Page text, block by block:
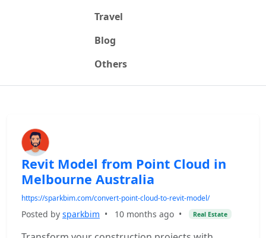
Travel
Blog
Others
Revit Model from Point Cloud in
Melbourne Australia
https://sparkbim.com/convert-point-cloud-to-revit-model/
Posted by sparkbim • 10 months ago • Real Estate